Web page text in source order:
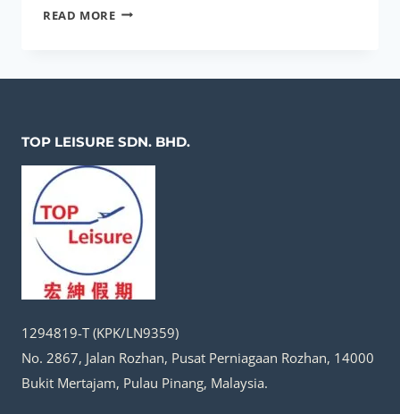
READ MOREIPOH’S
(MIRROR
A
HIDDEN
MOUNTAIN
PARADISE
TOP LEISURE SDN. BHD.
1294819-T (KPK/LN9359)
No. 2867, Jalan Rozhan, Pusat Perniagaan Rozhan, 14000
Bukit Mertajam, Pulau Pinang, Malaysia.